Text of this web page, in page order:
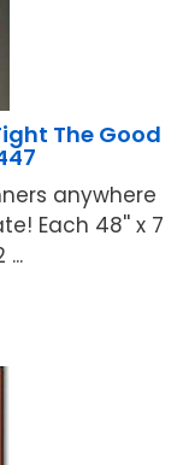
The Good
anywhere
Each 48'' x 7
...